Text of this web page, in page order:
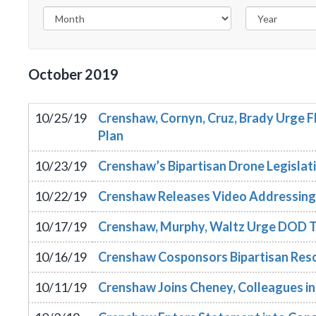
October2019
10/25/19
Crenshaw, Cornyn, Cruz, Brady Urge
Plan
10/23/19
Crenshaw’s Bipartisan Drone
10/22/19
Crenshaw Releases Video
10/17/19
Crenshaw, Murphy, Waltz Urge
10/16/19
Crenshaw Cosponsors Bipartisan
10/11/19
Crenshaw Joins Cheney, Colleagues